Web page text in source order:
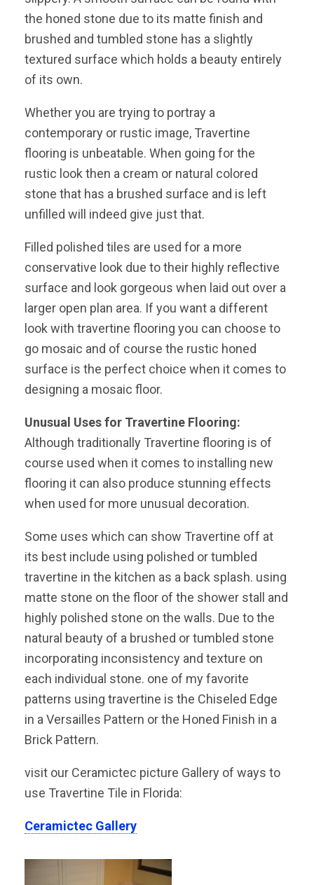
the honed stone due to its matte finish and
brushed and tumbled stone has a slightly
textured surface which holds a beauty entirely
of its own.
Whether you are trying to portray a
contemporary or rustic image, Travertine
flooring is unbeatable. When going for the
rustic look then a cream or natural colored
stone that has a brushed surface and is left
unfilled will indeed give just that.
Filled polished tiles are used for a more
conservative look due to their highly reflective
surface and look gorgeous when laid out over a
larger open plan area. If you want a different
look with travertine flooring you can choose to
go mosaic and of course the rustic honed
surface is the perfect choice when it comes to
designing a mosaic floor.
Unusual Uses for Travertine Flooring:
Although traditionally Travertine flooring is of
course used when it comes to installing new
flooring it can also produce stunning effects
when used for more unusual decoration.
Some uses which can show Travertine off at
its best include using polished or tumbled
travertine in the kitchen as a back splash. using
matte stone on the floor of the shower stall and
highly polished stone on the walls. Due to the
natural beauty of a brushed or tumbled stone
incorporating inconsistency and texture on
each individual stone. one of my favorite
patterns using travertine is the Chiseled Edge
in a Versailles Pattern or the Honed Finish in a
Brick Pattern.
visit our Ceramictec picture Gallery of ways to
use Travertine Tile in Florida:
Ceramictec Gallery